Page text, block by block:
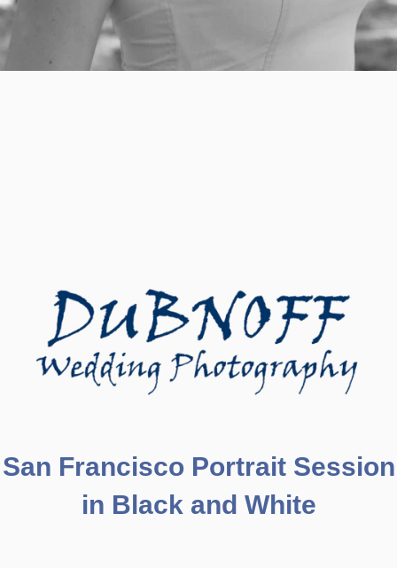
San Francisco Portrait Session
in Black and White